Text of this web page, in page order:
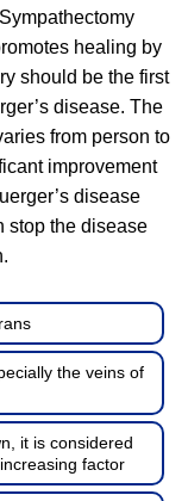
healing by
should be the first
disease. The
from person to
improvement
disease
stop the disease
the veins of
it is considered
factor